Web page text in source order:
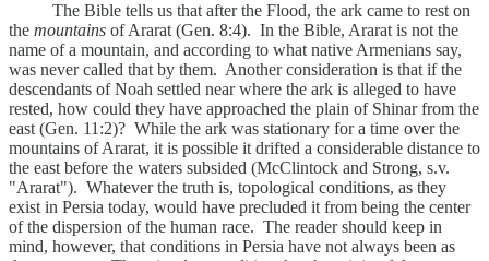
The Bible tells us that after the Flood, the ark came to rest on
the mountains of Ararat (Gen. 8:4). In the Bible, Ararat is not the
name of a mountain, and according to what native Armenians say,
was never called that by them. Another consideration is that if the
descendants of Noah settled near where the ark is alleged to have
rested, how could they have approached the plain of Shinar from the
east (Gen. 11:2)? While the ark was stationary for a time over the
mountains of Ararat, it is possible it drifted a considerable distance to
the east before the waters subsided (McClintock and Strong, s.v.
"Ararat"). Whatever the truth is, topological conditions, as they
exist in Persia today, would have precluded it from being the center
of the dispersion of the human race. The reader should keep in
mind, however, that conditions in Persia have not always been as